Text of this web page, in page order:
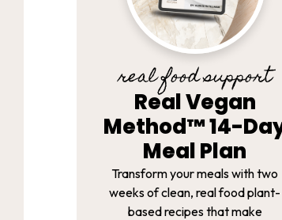
real food support
Real Vegan
Method™ 14-
Meal Plan
Transform your meals with two
weeks of clean, real food plant-
based recipes that make